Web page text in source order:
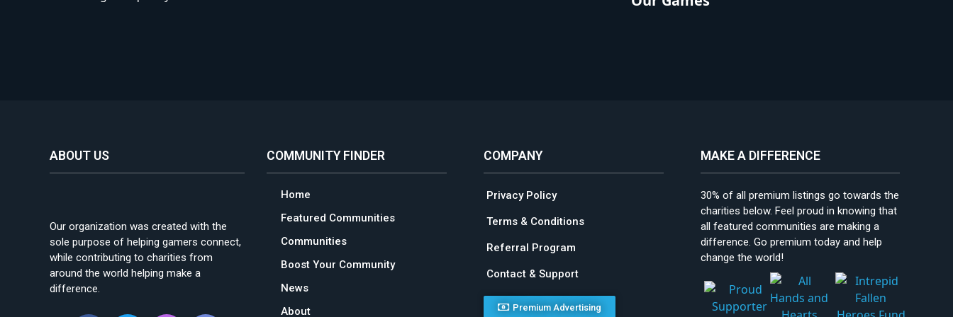
ABOUT US
Our organization was created with the
sole purpose of helping gamers connect,
while contributing to charities from
around the world helping make a
difference.
COMMUNITY FINDER
Home
Featured Communities
Communities
Boost Your Community
News
About
COMPANY
Privacy Policy
Terms & Conditions
Referral Program
Contact & Support
Premium Advertising
MAKE A DIFFERENCE
30% of all premium listings go towards the
charities below. Feel proud in knowing that
all featured communities are making a
difference. Go premium today and help
change the world!